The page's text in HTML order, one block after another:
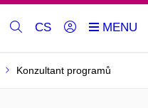
CS
Konzultant programů